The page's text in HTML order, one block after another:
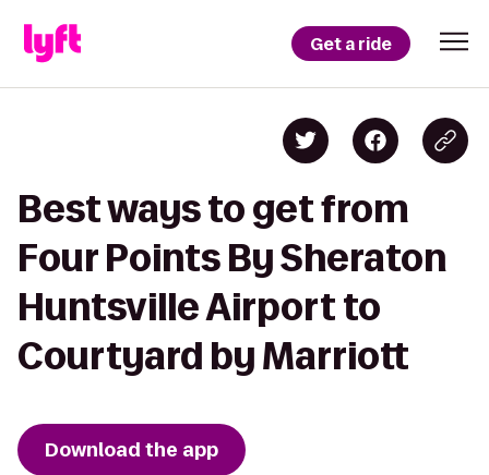
Get a ride
Best ways to get from
Four Points By Sheraton
Huntsville Airport to
Courtyard by Marriott
Download the app